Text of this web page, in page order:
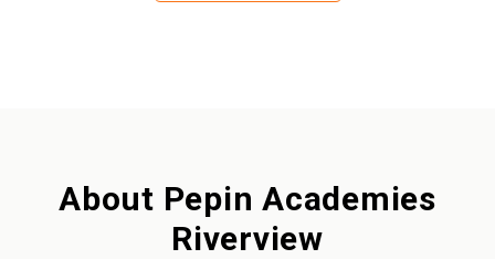
About Pepin Academies
Riverview